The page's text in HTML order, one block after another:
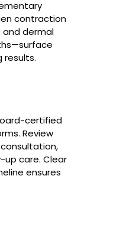
contraction
and dermal
results.
certified
Review
up care. Clear
ensures